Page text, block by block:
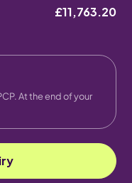
£11,763.20
At the end of your